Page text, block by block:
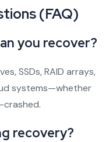
(FAQ)
you recover?
SSDs, RAID arrays,
systems—whether
crashed.
recovery?